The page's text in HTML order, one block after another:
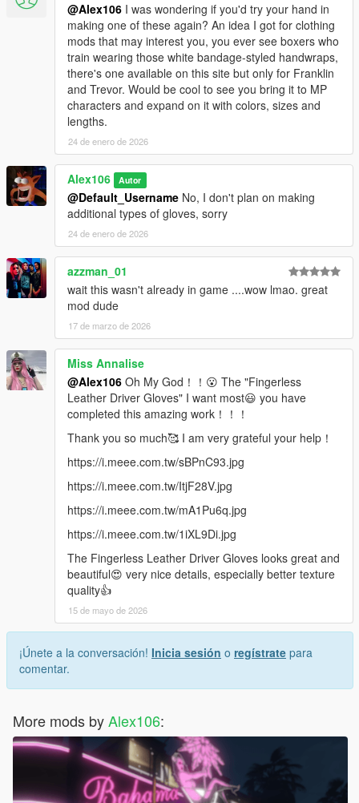
@Alex106 I was wondering if you'd try your hand in
making one of these again? An idea I got for clothing
mods that may interest you, you ever see boxers who
train wearing those white bandage-styled handwraps,
there's one available on this site but only for Franklin
and Trevor. Would be cool to see you bring it to MP
characters and expand on it with colors, sizes and
lengths.
24 de enero de 2026
Alex106 Autor
@Default_Username No, I don't plan on making
additional types of gloves, sorry
24 de enero de 2026
azzman_01
wait this wasn't already in game ....wow lmao. great
mod dude
17 de marzo de 2026
Miss Annalise
@Alex106 Oh My God！！😮 The "Fingerless
Leather Driver Gloves" I want most😃 you have
completed this amazing work！！！
Thank you so much🥰 I am very grateful your help！
https://i.meee.com.tw/sBPnC93.jpg
https://i.meee.com.tw/ItjF28V.jpg
https://i.meee.com.tw/mA1Pu6q.jpg
https://i.meee.com.tw/1iXL9Di.jpg
The Fingerless Leather Driver Gloves looks great and
beautiful😍 very nice details, especially better texture
quality👍
15 de mayo de 2026
¡Únete a la conversación! Inicia sesión o regístrate para
comentar.
More mods byAlex106: